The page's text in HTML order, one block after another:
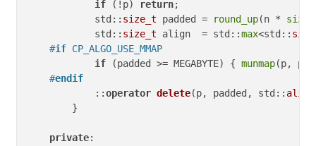
if (!p) return;
            std::
size_t padded = round_up(n *
            std::
size_t align  = std::max<std::
#if CP_ALGO_USE_MMAP
if (padded >= MEGABYTE) { munmap(p,
#endif
            ::
operator delete(p, padded, std::
        }
private: